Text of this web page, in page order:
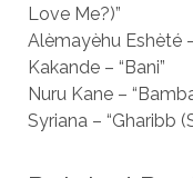
Love Me?)”
Alèmayèhu Eshèté
Kakande – “Bani”
Nuru Kane –
Syriana – “Gharibb